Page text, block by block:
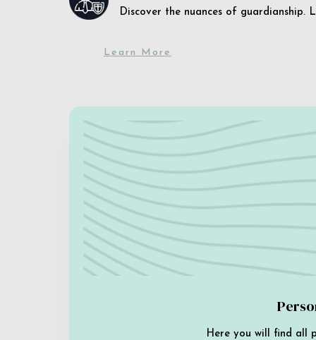
Discover the nuances of
Learn More
Here you will find all